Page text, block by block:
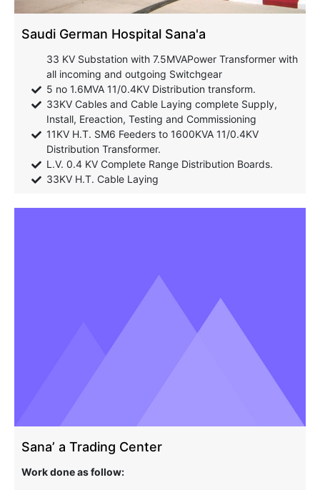
Saudi German Hospital Sana'a
33 KV Substation with 7.5MVAPower Transformer with
all incoming and outgoing Switchgear
5 no 1.6MVA 11/0.4KV Distribution transform.
33KV Cables and Cable Laying complete Supply,
Install, Ereaction, Testing and Commissioning
11KV H.T. SM6 Feeders to 1600KVA 11/0.4KV
Distribution Transformer.
L.V. 0.4 KV Complete Range Distribution Boards.
33KV H.T. Cable Laying
Sana’ a Trading Center
Work done as follow: